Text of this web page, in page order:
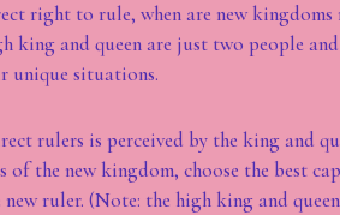
right to rule, when are new kingdoms
king and queen are just two people
unique situations.
rulers is perceived by the king and
of the new kingdom, choose the best
ruler. (Note: the high king and